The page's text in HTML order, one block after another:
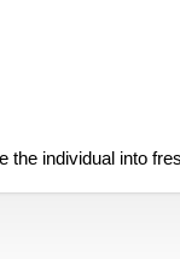
the individual into